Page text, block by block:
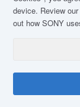
device. Review our
out how SONY